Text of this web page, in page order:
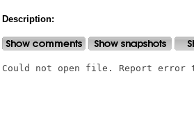
Description:
Could not open file. Report error